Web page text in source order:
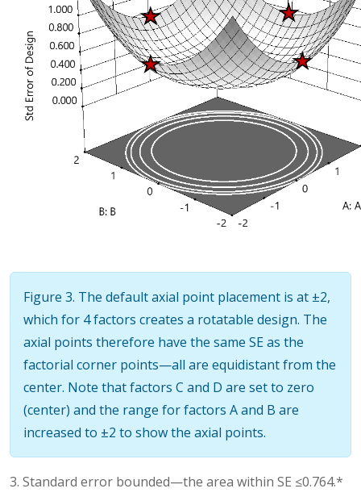
Figure 3. The default axial point placement is at ±2,
which for 4 factors creates a rotatable design. The
axial points therefore have the same SE as the
factorial corner points—all are equidistant from the
center. Note that factors C and D are set to zero
(center) and the range for factors A and B are
increased to ±2 to show the axial points.
3. Standard error bounded—the area within SE ≤0.764.*